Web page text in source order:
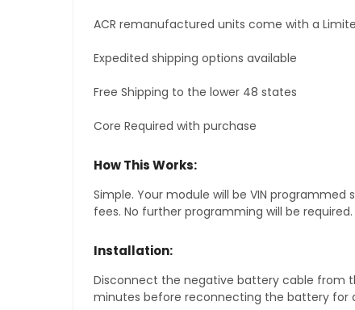
ACR remanufactured units come with a
Expedited shipping options available
Free Shipping to the lower 48 states
Core Required with purchase
How This Works:
Simple. Your module will be VIN
fees. No further programming will be required.
Installation:
Disconnect the negative battery cable from
minutes before reconnecting the battery for